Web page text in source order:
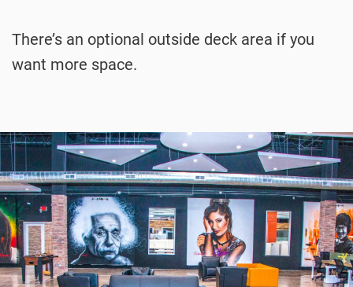
There’s an optional outside deck area if you
want more space.